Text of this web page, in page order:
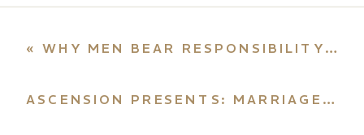
ASCENSION PRESENTS: MARRIAGE & FAMILY
«WHY MEN BEAR RESPONSIBILITY FOR ABORTION